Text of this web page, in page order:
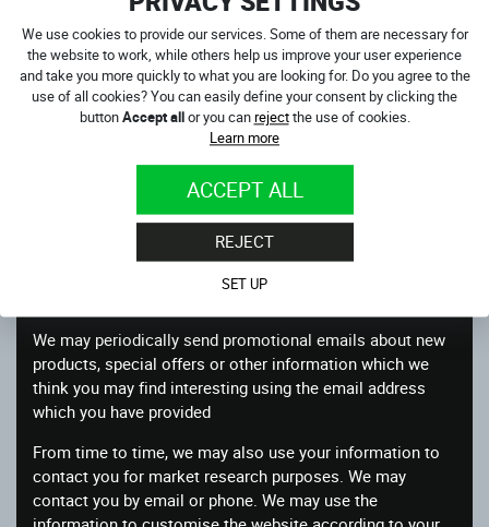
We use cookies to provide our services. Some of them are necessary for
the website to work, while others help us improve your user experience
and take you more quickly to what you are looking for. Do you agree to the
use of all cookies? You can easily define your consent by clicking the
buttonAccept allor you canrejectthe use of cookies.
Learn more
ACCEPT ALL
REJECT
SET UP
offers
What we do with the information we gather
We require this information to understand your needs and
provide you with a better service, and in particular for the
To process your order and obtain payment
We may use the information to improve our products and
We may periodically send promotional emails about new
products, special offers or other information which we
think you may find interesting using the email address
which you have provided
From time to time, we may also use your information to
contact you for market research purposes. We may
contact you by email or phone. We may use the